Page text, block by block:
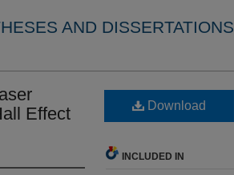
AND DISSERTATIONS
Effect
Download
INCLUDED IN